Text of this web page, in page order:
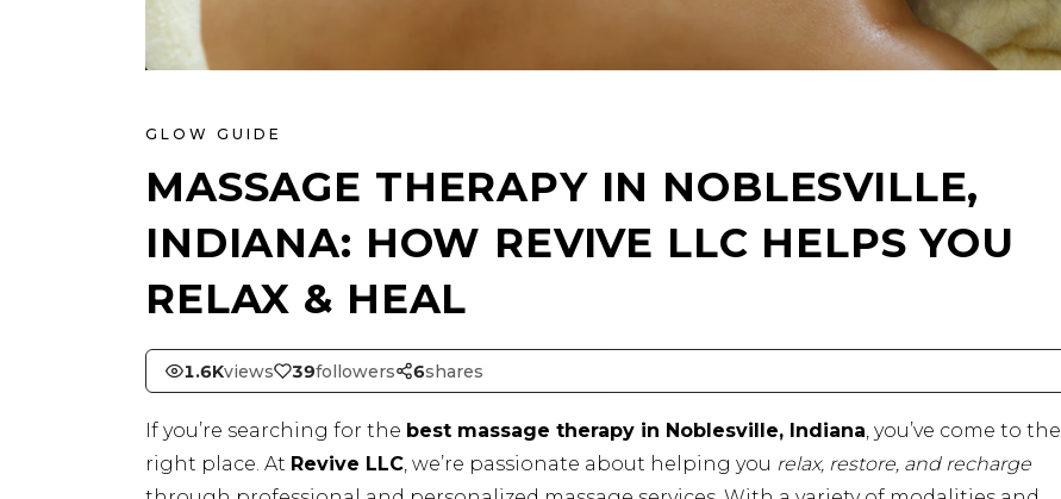
GLOW GUIDE
MASSAGE THERAPY IN NOBLESVILLE,
INDIANA: HOW REVIVE LLC HELPS YOU
RELAX & HEAL
1.6Kviews 39followers 6shares
If you’re searching for the best massage therapy in Noblesville, Indiana, you’ve come to the
right place. At Revive LLC, we’re passionate about helping you relax, restore, and recharge